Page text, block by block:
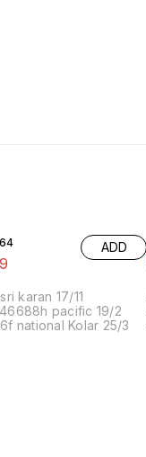
ADD
karan 17/11
pacific 19/2
national Kolar 25/3